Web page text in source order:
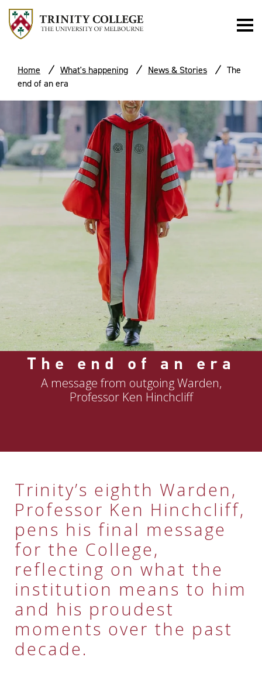
Home What's happening News & Stories
The
end of an era
The end of an era
A message from outgoing Warden,
Professor Ken Hinchcliff
Trinity’s eighth Warden,
Professor Ken Hinchcliff,
pens his final message
for the College,
reflecting on what the
institution means to him
and his proudest
moments over the past
decade.